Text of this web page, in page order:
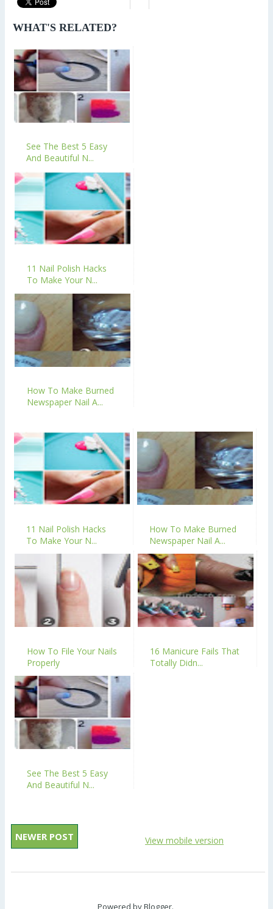
WHAT'S RELATED?
See The Best 5 Easy
And Beautiful N...
11 Nail Polish Hacks
To Make Your N...
How To Make Burned
Newspaper Nail A...
11 Nail Polish Hacks
To Make Your N...
How To Make Burned
Newspaper Nail A...
How To File Your Nails
Properly
16 Manicure Fails That
Totally Didn...
See The Best 5 Easy
And Beautiful N...
NEWER POST View mobile version
Powered byBlogger.